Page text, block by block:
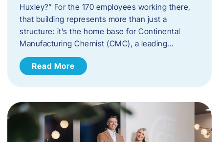
Huxley?” For the 170 employees working there,
that building represents more than just a
structure: it’s the home base for Continental
Manufacturing Chemist (CMC), a leading…
Read More